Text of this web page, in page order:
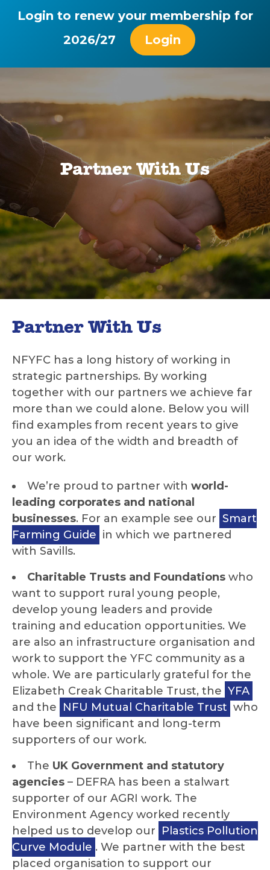
Login to renew your membership for
2026/27
Login
Partner With Us
Partner With Us
NFYFC has a long history of working in
strategic partnerships. By working
together with our partners we achieve far
more than we could alone. Below you will
find examples from recent years to give
you an idea of the width and breadth of
our work.
We’re proud to partner with world-
leading corporates and national
businesses. For an example see our Smart
Farming Guide in which we partnered
with Savills.
Charitable Trusts and Foundations who
want to support rural young people,
develop young leaders and provide
training and education opportunities. We
are also an infrastructure organisation and
work to support the YFC community as a
whole. We are particularly grateful for the
Elizabeth Creak Charitable Trust, the YFA
and the NFU Mutual Charitable Trust who
have been significant and long-term
supporters of our work.
The UK Government and statutory
agencies – DEFRA has been a stalwart
supporter of our AGRI work. The
Environment Agency worked recently
helped us to develop our Plastics Pollution
Curve Module . We partner with the best
placed organisation to support our